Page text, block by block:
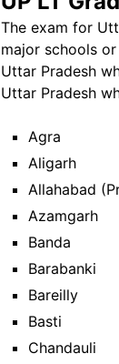
The exam for
major schools
Uttar Pradesh
Uttar Pradesh
Agra
Aligarh
Allahabad
Azamgarh
Banda
Barabanki
Bareilly
Basti
Chandauli